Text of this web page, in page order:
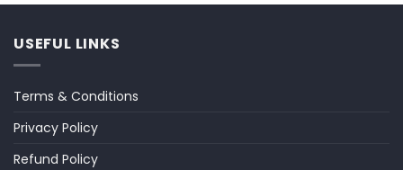
USEFUL LINKS
Terms & Conditions
Privacy Policy
Refund Policy